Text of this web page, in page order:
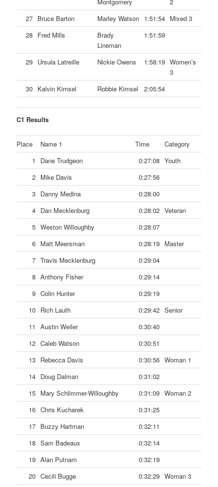
Montgomery
2
27 Bruce Barton Marley Watson 1:51:54 Mixed 3
28 Fred Mills
Brady
Lineman
1:51:59
29 Ursula Latreille Nickie Owens 1:58:19 Women’s
3
30 Kalvin Kimsel Robbie Kimsel 2:05:54
C1 Results
Place Name 1 Time
Category
1
Dane Trudgeon 0:27:08 Youth
2 Mike Davis
0:27:56
3 Danny Medina
0:28:00
4 Dan Mecklenburg 0:28:02 Veteran
5 Weston Willoughby
0:28:07
6 Matt Meersman 0:28:19 Master
7 Travis Mecklenburg
0:29:04
8 Anthony Fisher
0:29:14
9 Colin Hunter
0:29:19
10 Rich Lauth 0:29:42 Senior
11
Austin Weiler
0:30:40
12 Caleb Watson
0:30:51
13 Rebecca Davis 0:30:56 Woman 1
14 Doug Dalman
0:31:02
15 Mary Schlimmer-Willoughby 0:31:09 Woman 2
16 Chris Kucharek
0:31:25
17 Buzzy Hartman
0:32:11
18 Sam Badeaux
0:32:14
19 Alan Putnam
0:32:19
20 Cecili Bugge 0:32:29 Woman 3